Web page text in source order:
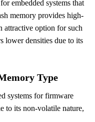
embedded systems that
memory provides high-
attractive option for such
lower densities due to its
Type
systems for firmware
to its non-volatile nature,